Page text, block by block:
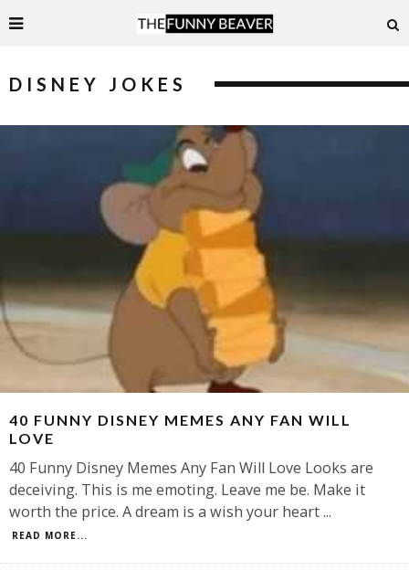
DISNEY JOKES
40 FUNNY DISNEY MEMES ANY FAN WILL
LOVE
40 Funny Disney Memes Any Fan Will Love Looks are
deceiving. This is me emoting. Leave me be. Make it
worth the price. A dream is a wish your heart...
READ MORE...